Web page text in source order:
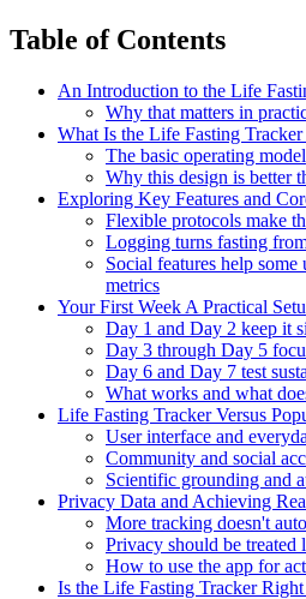
Table of Contents
An Introduction to the Life
Why that matters in
What Is the Life Fasting
The basic operating model
Why this design is better
Exploring Key Features and
Flexible protocols make
Logging turns fasting
Social features help some
metrics
Your First Week A Practical
Day 1 and Day 2 keep it
Day 3 through Day 5
Day 6 and Day 7 test
What works and what
Life Fasting Tracker Versus
User interface and
Community and social
Scientific grounding and
Privacy Data and Achieving
More tracking doesn't
Privacy should be treated
How to use the app for
Is the Life Fasting Tracker